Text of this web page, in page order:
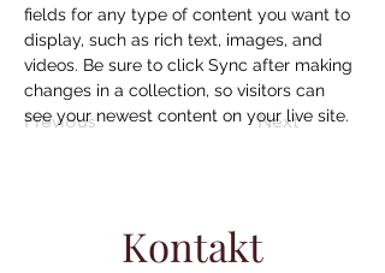
Previous Next
fields for any type of content you want to
display, such as rich text, images, and
videos. Be sure to click Sync after making
changes in a collection, so visitors can
see your newest content on your live site.
Kontakt